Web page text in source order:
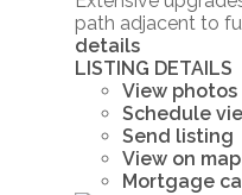
path adjacent to
details
LISTING DETAILS
View photos
Schedule
Send listing
View on map
Mortgage